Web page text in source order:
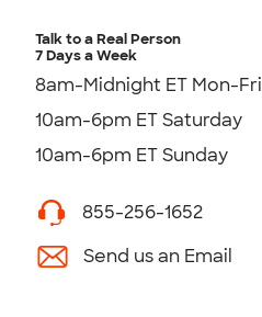
Talk to a Real Person
7 Days a Week
8am-Midnight ET Mon-Fri
10am-6pm ET Saturday
10am-6pm ET Sunday
855-256-1652
Send us an Email